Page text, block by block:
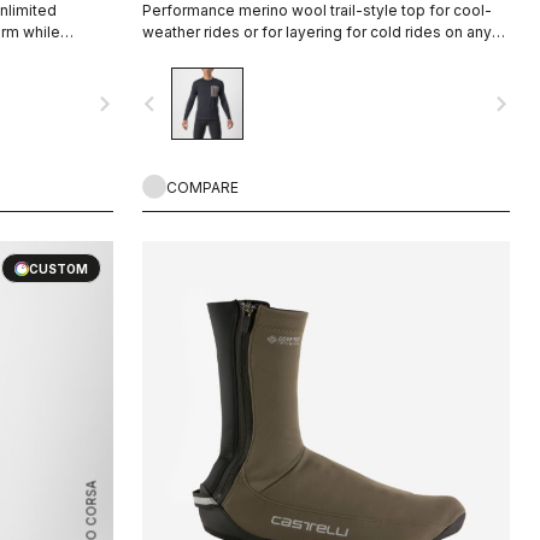
while
it fitting
extend the
navigate_next
Performance merino wool trail-style top for cool-
weather rides or for layering for cold rides on any
navigate_before navigate_next
COMPARE
CUSTOM